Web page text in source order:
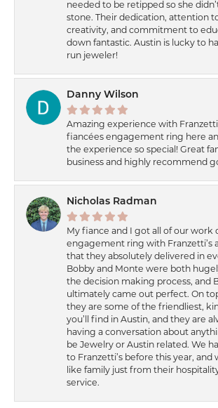
needed to be retipped so she
stone. Their dedication, attention
creativity, and commitment to
down fantastic. Austin is lucky to
run jeweler!
Danny Wilson
Amazing experience with
fiancées engagement ring here
the experience so special! Great
business and highly recommend
Nicholas Radman
My fiance and I got all of our work
engagement ring with Franzetti’s
that they absolutely delivered in
Bobby and Monte were both
the decision making process, and
ultimately came out perfect. On
they are some of the friendliest,
you’ll find in Austin, and they are
having a conversation about
be Jewelry or Austin related. We
to Franzetti’s before this year, and
like family just from their
service.